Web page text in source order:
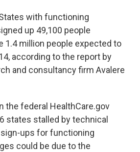
with functioning
up 49,100 people
1.4 million people expected to
according to the report by
and consultancy firm Avalere
the federal HealthCare.gov
states stalled by technical
ups for functioning
could be due to the